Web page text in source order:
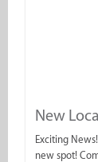
New
Exciting
new spot!